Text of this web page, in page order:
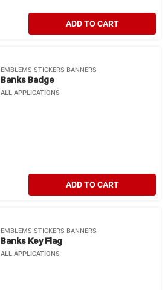
ADD TO CART
EMBLEMS STICKERS BANNERS
Banks Badge
ALL APPLICATIONS
ADD TO CART
EMBLEMS STICKERS BANNERS
Banks Key Flag
ALL APPLICATIONS